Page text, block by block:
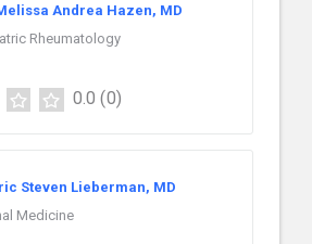
Andrea Hazen, MD
Rheumatology
0.0 (0)
Steven Lieberman, MD
Medicine